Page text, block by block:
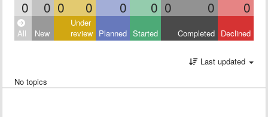
0 0 0 0 0 0 0 0 0
All New
Under
review Planned Started Completed Declined
Last updated
No topics